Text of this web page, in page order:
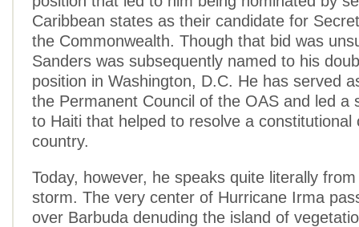
Caribbean states as their candidate for
the Commonwealth. Though that bid was
Sanders was subsequently named to his
position in Washington, D.C. He has served
the Permanent Council of the OAS and led a
to Haiti that helped to resolve a constitutional
country.
Today, however, he speaks quite literally
storm. The very center of Hurricane Irma
over Barbuda denuding the island of